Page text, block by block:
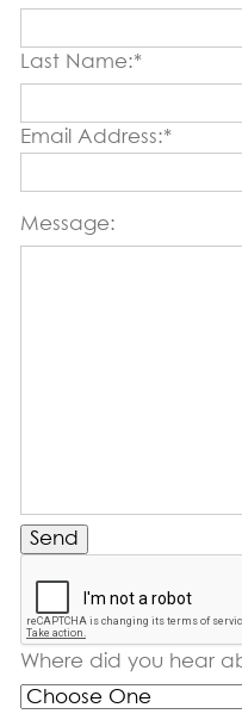
Contact Us
Last Name:*
Email Address:*
Message:
Send
Where did you hear